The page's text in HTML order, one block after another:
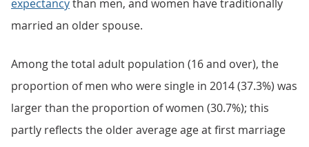
expectancythan men, and women have traditionally
married an older spouse.
Among the total adult population (16 and over), the
proportion of men who were single in 2014 (37.3%) was
larger than the proportion of women (30.7%); this
partly reflects the older average age at first marriage